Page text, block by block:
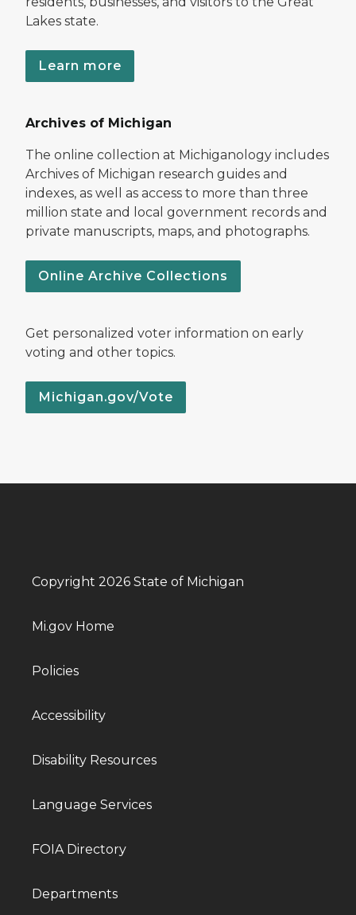
Lakes state.
Learn more
Archives of Michigan
The online collection at Michiganology includes
Archives of Michigan research guides and
indexes, as well as access to more than three
million state and local government records and
private manuscripts, maps, and photographs.
Online Archive Collections
Get personalized voter information on early
voting and other topics.
Michigan.gov/Vote
Copyright 2026 State of Michigan
Mi.gov Home
Policies
Accessibility
Disability Resources
Language Services
FOIA Directory
Departments